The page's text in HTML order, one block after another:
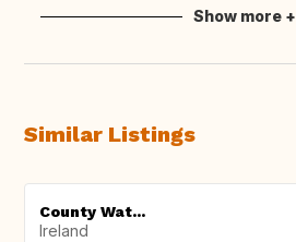
Show more +
Similar Listings
County Wat...
Ireland